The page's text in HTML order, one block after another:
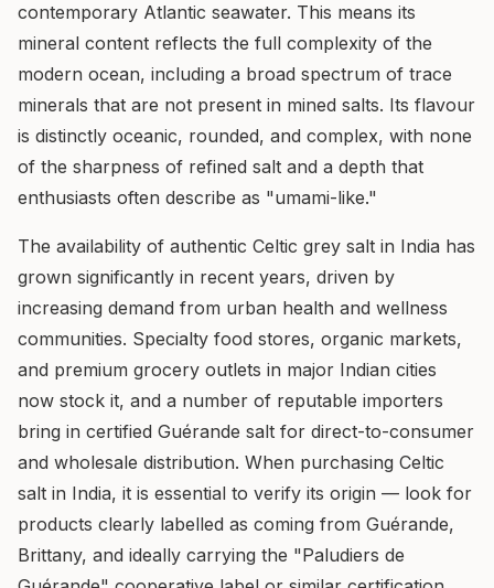
contemporary Atlantic seawater. This means its
mineral content reflects the full complexity of the
modern ocean, including a broad spectrum of trace
minerals that are not present in mined salts. Its flavour
is distinctly oceanic, rounded, and complex, with none
of the sharpness of refined salt and a depth that
enthusiasts often describe as "umami-like."
The availability of authentic Celtic grey salt in India has
grown significantly in recent years, driven by
increasing demand from urban health and wellness
communities. Specialty food stores, organic markets,
and premium grocery outlets in major Indian cities
now stock it, and a number of reputable importers
bring in certified Guérande salt for direct-to-consumer
and wholesale distribution. When purchasing Celtic
salt in India, it is essential to verify its origin — look for
products clearly labelled as coming from Guérande,
Brittany, and ideally carrying the "Paludiers de